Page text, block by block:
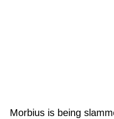
Morbius is being